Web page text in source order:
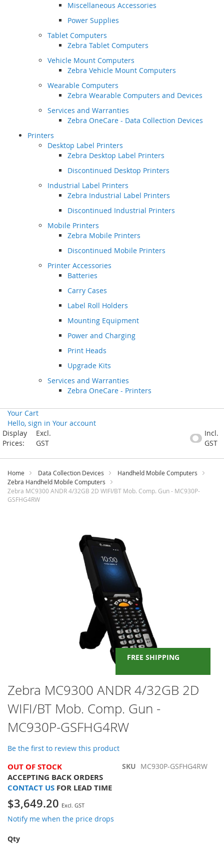
Miscellaneous Accessories
Power Supplies
Tablet Computers
Zebra Tablet Computers
Vehicle Mount Computers
Zebra Vehicle Mount Computers
Wearable Computers
Zebra Wearable Computers and Devices
Services and Warranties
Zebra OneCare - Data Collection Devices
Printers
Desktop Label Printers
Zebra Desktop Label Printers
Discontinued Desktop Printers
Industrial Label Printers
Zebra Industrial Label Printers
Discontinued Industrial Printers
Mobile Printers
Zebra Mobile Printers
Discontinued Mobile Printers
Printer Accessories
Batteries
Carry Cases
Label Roll Holders
Mounting Equipment
Power and Charging
Print Heads
Upgrade Kits
Services and Warranties
Zebra OneCare - Printers
Your Cart
Hello, sign in Your account
Skip
to
Display
Prices:
Excl.
GST
Incl.
GST
Home Data Collection Devices
Handheld Mobile Computers
Zebra Handheld Mobile Computers
Zebra MC9300 ANDR 4/32GB 2D WIFI/BT Mob. Comp. Gun - MC930P-
GSFHG4RW
FREE SHIPPING
Skip
to
the
beginning
of
the
images
Zebra MC9300 ANDR 4/32GB 2D
WIFI/BT Mob. Comp. Gun -
MC930P-GSFHG4RW
Be the first to review this product
OUT OF STOCK
ACCEPTING BACK ORDERS
CONTACT US FOR LEAD TIME
SKU MC930P-GSFHG4RW
$3,649.20
Notify me when the price drops
Qty